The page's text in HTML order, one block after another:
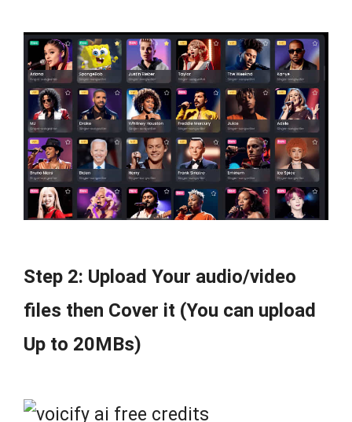
Step 2: Upload Your audio/video
files then Cover it (You can upload
Up to 20MBs)